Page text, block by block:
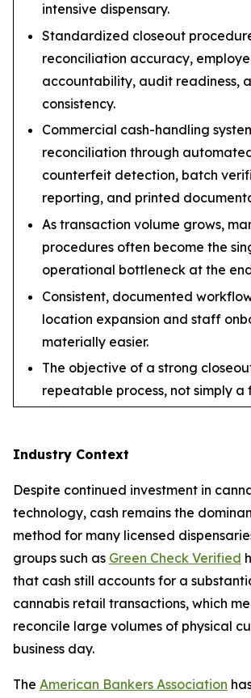
intensive dispensary.
Standardized closeout
reconciliation accuracy,
accountability, audit readiness,
consistency.
Commercial cash-handling
reconciliation through
counterfeit detection, batch
reporting, and printed
As transaction volume grows,
procedures often become the
operational bottleneck at the
Consistent, documented
location expansion and staff
materially easier.
The objective of a strong
repeatable process, not simply a
Industry Context
Despite continued investment in
technology, cash remains the
method for many licensed
groups such as Green Check Verified
that cash still accounts for a
cannabis retail transactions, which
reconcile large volumes of physical
business day.
The American Bankers Association